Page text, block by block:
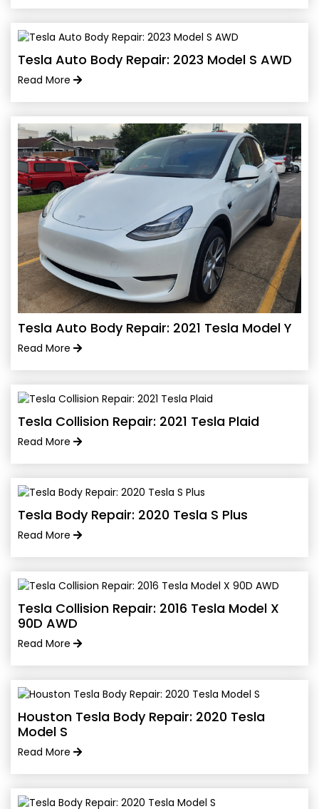
Tesla Auto Body Repair: 2023 Model S AWD
Read More
Tesla Auto Body Repair: 2021 Tesla Model Y
Read More
Tesla Collision Repair: 2021 Tesla Plaid
Read More
Tesla Body Repair: 2020 Tesla S Plus
Read More
Tesla Collision Repair: 2016 Tesla Model X
90D AWD
Read More
Houston Tesla Body Repair: 2020 Tesla
Model S
Read More